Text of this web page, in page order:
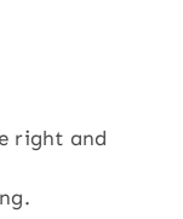
right and